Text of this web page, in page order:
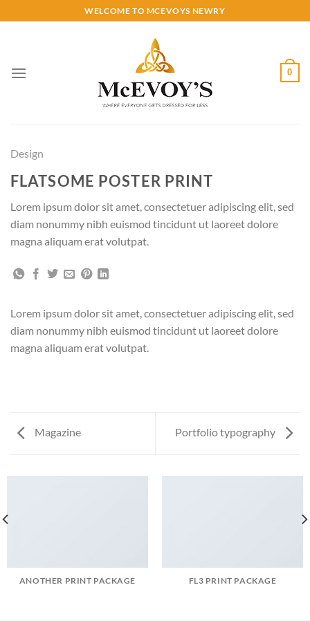
to
WELCOME TO MCEVOYS NEWRY
0
Design
FLATSOME POSTER PRINT
Lorem ipsum dolor sit amet, consectetuer adipiscing elit, sed
diam nonummy nibh euismod tincidunt ut laoreet dolore
magna aliquam erat volutpat.
Lorem ipsum dolor sit amet, consectetuer adipiscing elit, sed
diam nonummy nibh euismod tincidunt ut laoreet dolore
magna aliquam erat volutpat.
Magazine Portfolio typography
ANOTHER PRINT PACKAGE FL3 PRINT PACKAGE